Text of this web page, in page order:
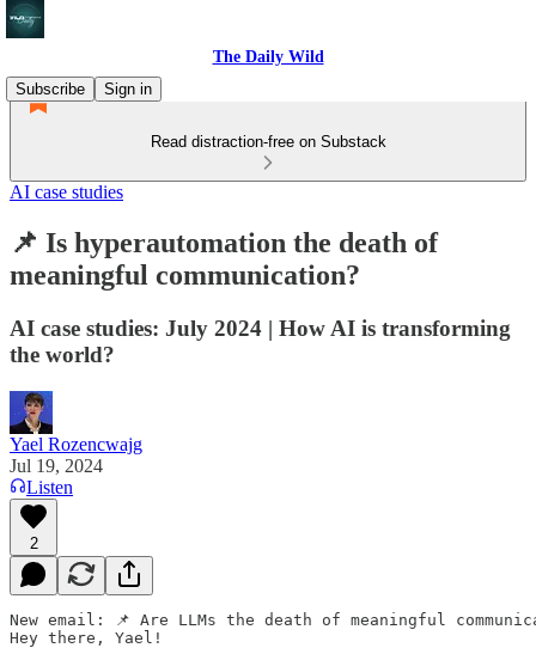
The Daily Wild
Subscribe
Sign in
Read distraction-free on Substack
AI case studies
📌 Is hyperautomation the death of
meaningful communication?
AI case studies: July 2024 | How AI is transforming
the world?
Yael Rozencwajg
Jul 19, 2024
Listen
2
New email: 📌 Are LLMs the death of meaningful
Hey there, Yael!